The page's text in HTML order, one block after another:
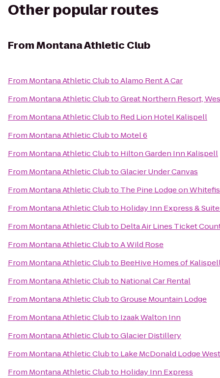
Other popular routes
FromMontana Athletic Club
From Montana Athletic ClubtoAlamo Rent A Car
From Montana Athletic ClubtoGreat Northern Resort,
From Montana Athletic Clubto Red Lion Hotel Kalispell
From Montana Athletic Clubto Motel 6
From Montana Athletic Clubto Hilton Garden Inn Kalispell
From Montana Athletic ClubtoGlacier Under Canvas
From Montana Athletic Clubto The Pine Lodge on
From Montana Athletic Clubto Holiday Inn Express &
From Montana Athletic Clubto Delta Air Lines Ticket
From Montana Athletic ClubtoA Wild Rose
From Montana Athletic Clubto BeeHive Homes of
From Montana Athletic Clubto National Car Rental
From Montana Athletic ClubtoGrouse Mountain Lodge
From Montana Athletic Clubto Izaak Walton Inn
From Montana Athletic ClubtoGlacier Distillery
From Montana Athletic Clubto Lake McDonald Lodge
From Montana Athletic Clubto Holiday Inn Express